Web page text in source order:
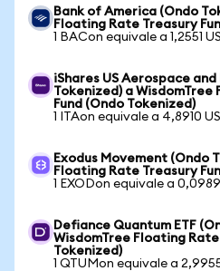
Bank of America (Ondo
Floating Rate Treasury
1 BACon equivale a 1,2551
iShares US Aerospace
Tokenized) a
Fund (Ondo Tokenized)
1 ITAon equivale a 4,8910
Exodus Movement (Ondo
Floating Rate Treasury
1 EXODon equivale a
Defiance Quantum ETF
WisdomTree Floating
Tokenized)
1 QTUMon equivale a